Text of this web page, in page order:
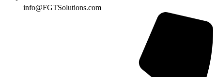
info@FGTSolutions.com